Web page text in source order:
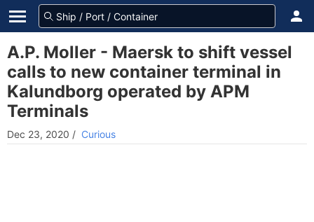
A.P. Moller - Maersk to shift vessel
calls to new container terminal in
Kalundborg operated by APM
Terminals
Dec 23, 2020 / Curious